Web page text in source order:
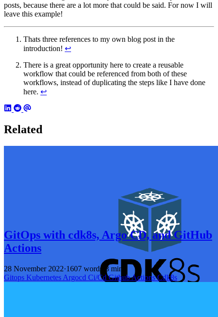
posts, because there are a lot more that could be said. For now I will
leave this example!
Thats three references to my own blog post in the
introduction! ↩︎
There is a great opportunity here to create a reusable
workflow that could be referenced from both of these
workflows, instead of duplicating the steps like I have done
here. ↩︎
Related
GitOps with cdk8s, Argo CD, and GitHub
Actions
28 November 2022·1607 words
8 mins
Gitops Kubernetes Argocd Ci/CdGithubActionsCdk8s